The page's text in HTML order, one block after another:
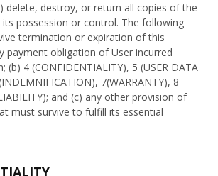
delete, destroy, or return all copies of the
possession or control. The following
termination or expiration of this
payment obligation of User incurred
4 (CONFIDENTIALITY), 5 (USER DATA
7(WARRANTY), 8
and (c) any other provision of
must survive to fulfill its essential